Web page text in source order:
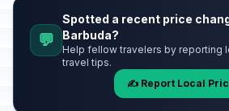
💬
Spotted a recent price
Barbuda?
Help fellow travelers by reporting
travel tips.
✍️ Report Local